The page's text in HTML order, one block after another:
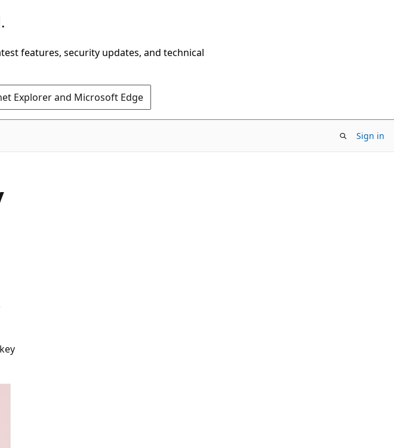
features, security updates, and technical
Explorer and Microsoft Edge
Sign in